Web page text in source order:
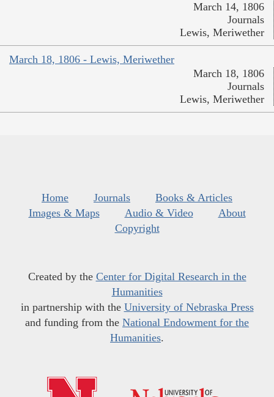
March 14, 1806
Journals
Lewis, Meriwether
March 18, 1806 - Lewis, Meriwether
March 18, 1806
Journals
Lewis, Meriwether
Home Journals
Books & Articles
Images & Maps
Audio & Video
About
Copyright
Created by the Center for Digital Research in the
Humanities
in partnership with the University of Nebraska Press
and funding from the National Endowment for the
Humanities.